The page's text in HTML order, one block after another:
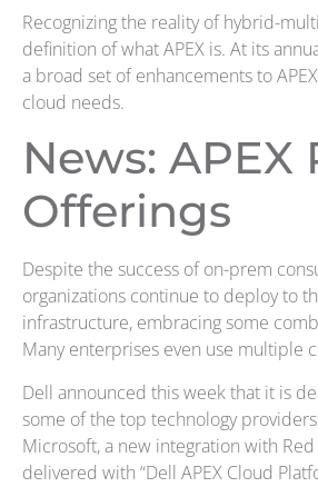
Recognizing the reality of hybrid-
definition of what APEX is. At its
a broad set of enhancements to
cloud needs.
News:
Offerings
Despite the success of on-prem
organizations continue to deploy to
infrastructure, embracing some
Many enterprises even use multiple
Dell announced this week that it is
some of the top technology
Microsoft, a new integration with
delivered with “Dell APEX Cloud